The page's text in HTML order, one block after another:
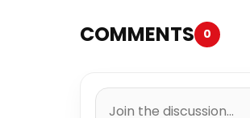
COMMENTS 0